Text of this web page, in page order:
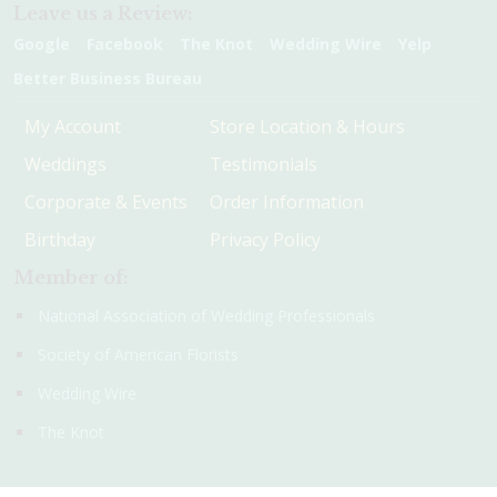
My Account
Weddings
Corporate & Events
Birthday
Store Location & Hours
Testimonials
Order Information
Privacy Policy